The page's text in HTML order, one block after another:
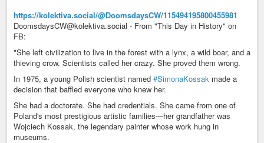
https://kolektiva.social/@DoomsdaysCW/115494195800455981
DoomsdaysCW@kolektiva.social - From "This Day in History" on
FB:
"She left civilization to live in the forest with a lynx, a wild boar, and a
thieving crow. Scientists called her crazy. She proved them wrong.
In 1975, a young Polish scientist named #SimonaKossak made a
decision that baffled everyone who knew her.
She had a doctorate. She had credentials. She came from one of
Poland's most prestigious artistic families—her grandfather was
Wojciech Kossak, the legendary painter whose work hung in
museums.